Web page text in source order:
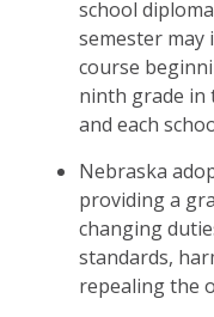
school
semester may
course
ninth grade in
and each
Nebraska
providing a
changing
standards,
repealing the